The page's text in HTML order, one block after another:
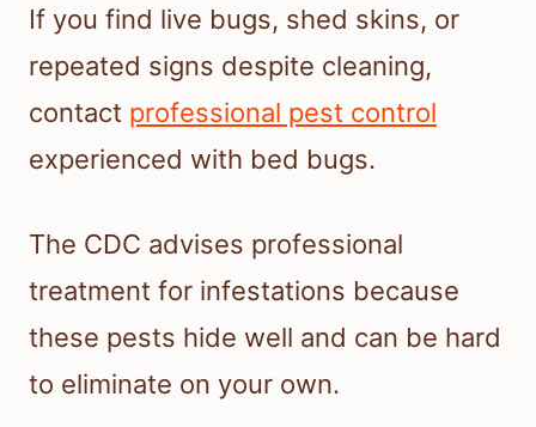
If you find live bugs, shed skins, or
repeated signs despite cleaning,
contact professional pest control
experienced with bed bugs.
The CDC advises professional
treatment for infestations because
these pests hide well and can be hard
to eliminate on your own.